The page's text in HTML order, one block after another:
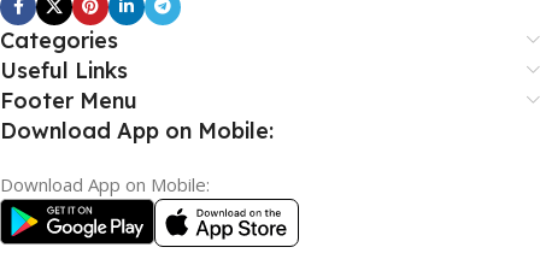
Categories
Useful Links
Footer Menu
Download App on Mobile:
Download App on Mobile: